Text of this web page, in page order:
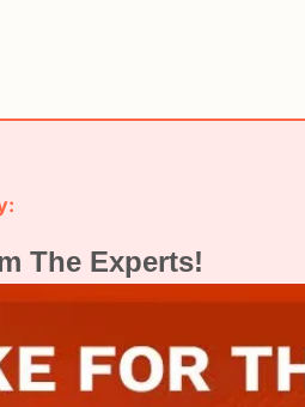
The Experts!